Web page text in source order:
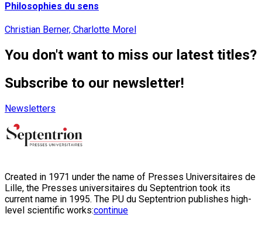
Philosophies du sens
Christian Berner, Charlotte Morel
You don't want to miss our latest titles?
Subscribe to our newsletter!
Newsletters
Created in 1971 under the name of Presses Universitaires de
Lille, the Presses universitaires du Septentrion took its
current name in 1995. The PU du Septentrion publishes high-
level scientific works:continue